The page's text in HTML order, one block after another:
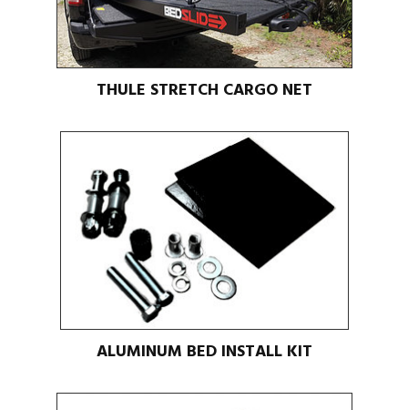
THULE STRETCH CARGO NET
ALUMINUM BED INSTALL KIT